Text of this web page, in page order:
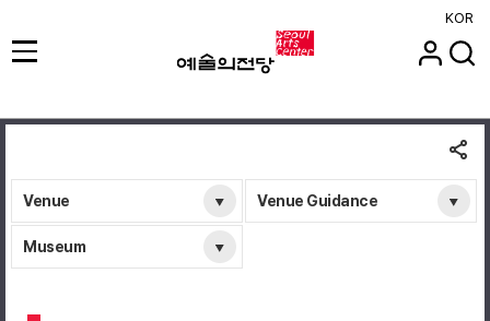
KOR
Venue Venue Guidance
Museum